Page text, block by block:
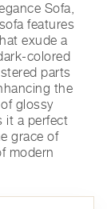
Sofa,
features
exude a
colored
parts
the
glossy
it a perfect
grace of
modern